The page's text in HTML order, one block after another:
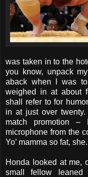
was taken in to the
you know, unpack
aback when I was
weighed in at about
shall refer to for
in at just over
match promotion –
microphone from the
Yo’ mamma so fat,
Honda looked at me,
small fellow